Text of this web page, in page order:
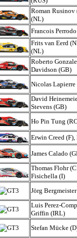
Roman Rusinov
(NL)
Francois
Frits van Eerd
(NL)
Roberto
Davidson (GB)
Nicolas Lapierre
David
Stevens (GB)
Ho Pin Tung
Erwin Creed
James Calado
Thomas Flohr
Fisichella (I)
Jörg
Luis Perez-
Griffin (IRL)
Stefan Mücke